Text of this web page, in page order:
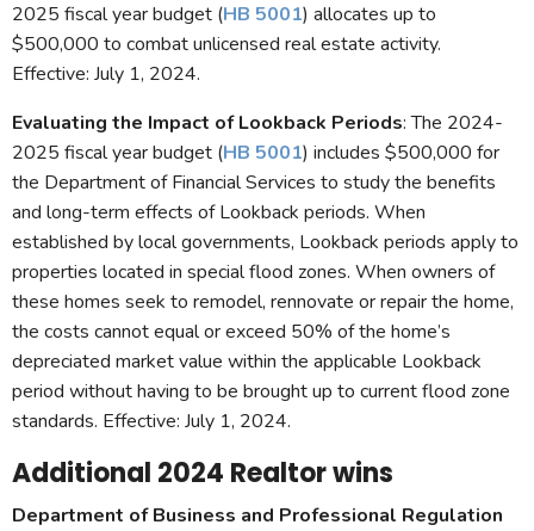
2025 fiscal year budget (HB 5001) allocates up to
$500,000 to combat unlicensed real estate activity.
Effective: July 1, 2024.
Evaluating the Impact of Lookback Periods: The 2024-
2025 fiscal year budget (HB 5001) includes $500,000 for
the Department of Financial Services to study the benefits
and long-term effects of Lookback periods. When
established by local governments, Lookback periods apply to
properties located in special flood zones. When owners of
these homes seek to remodel, rennovate or repair the home,
the costs cannot equal or exceed 50% of the home’s
depreciated market value within the applicable Lookback
period without having to be brought up to current flood zone
standards. Effective: July 1, 2024.
Additional 2024 Realtor wins
Department of Business and Professional Regulation